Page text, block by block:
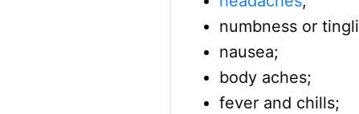
numbness or
nausea;
body aches;
fever and chills;